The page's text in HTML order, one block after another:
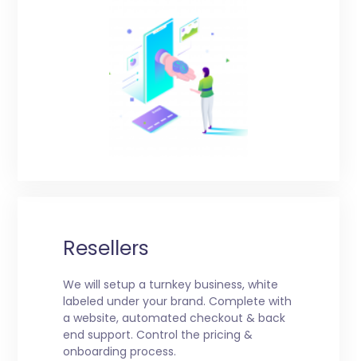
Resellers
We will setup a turnkey business, white
labeled under your brand. Complete with
a website, automated checkout & back
end support. Control the pricing &
onboarding process.